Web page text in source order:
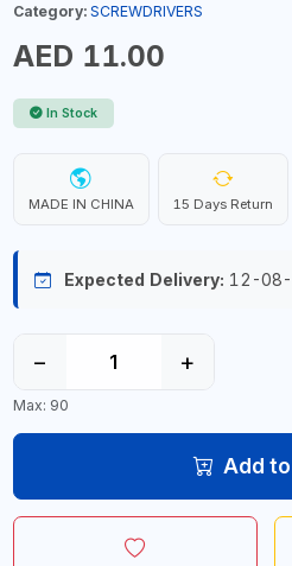
Category: SCREWDRIVERS
AED 11.00
In Stock
MADE IN CHINA 15 Days Return
Expected Delivery: 12-
− +
Max: 90
Add